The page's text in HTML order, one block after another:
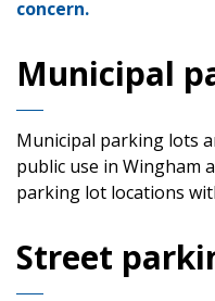
concern.
Municipal
Municipal parking lots
public use in Wingham
parking lot locations
Street